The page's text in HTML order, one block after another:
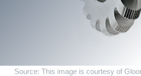
Source: This image is courtesy of